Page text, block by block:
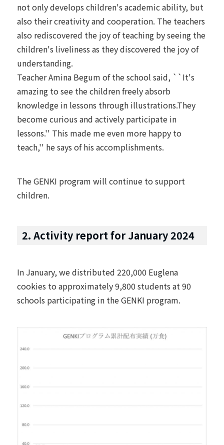
not only develops children's academic ability, but
also their creativity and cooperation. The teachers
also rediscovered the joy of teaching by seeing the
children's liveliness as they discovered the joy of
understanding.
Teacher Amina Begum of the school said, ``It's
amazing to see the children freely absorb
knowledge in lessons through illustrations.They
become curious and actively participate in
lessons.'' This made me even more happy to
teach,'' he says of his accomplishments.
The GENKI program will continue to support
children.
2. Activity report for January 2024
In January, we distributed 220,000 Euglena
cookies to approximately 9,800 students at 90
schools participating in the GENKI program.